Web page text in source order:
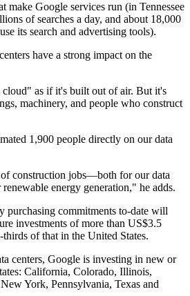
make Google services run (in Tennessee
of searches a day, and about 18,000
its search and advertising tools).
have a strong impact on the
cloud" as if it's built out of air. But it's
machinery, and people who construct
1,900 people directly on our data
of construction jobs—both for our data
energy generation," he adds.
purchasing commitments to-date will
investments of more than US$3.5
of that in the United States.
centers, Google is investing in new or
California, Colorado, Illinois,
York, Pennsylvania, Texas and